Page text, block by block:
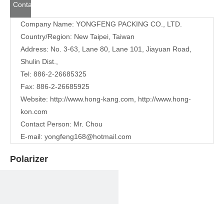
Contact
Us
Company Name: YONGFENG PACKING CO., LTD.
Country/Region: New Taipei, Taiwan
Address: No. 3-63, Lane 80, Lane 101, Jiayuan Road,
Shulin Dist.,
Tel: 886-2-26685325
Fax: 886-2-26685925
Website: http://www.hong-kang.com
http://www.hong-
kon.com
Contact Person: Mr. Chou
E-mail: yongfeng168@hotmail.com
Polarizer